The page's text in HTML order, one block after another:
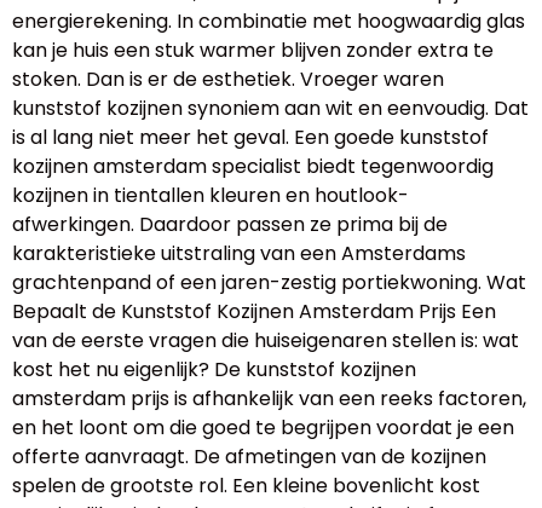
energierekening. In combinatie met hoogwaardig glas
kan je huis een stuk warmer blijven zonder extra te
stoken. Dan is er de esthetiek. Vroeger waren
kunststof kozijnen synoniem aan wit en eenvoudig. Dat
is al lang niet meer het geval. Een goede kunststof
kozijnen amsterdam specialist biedt tegenwoordig
kozijnen in tientallen kleuren en houtlook-
afwerkingen. Daardoor passen ze prima bij de
karakteristieke uitstraling van een Amsterdams
grachtenpand of een jaren-zestig portiekwoning. Wat
Bepaalt de Kunststof Kozijnen Amsterdam Prijs Een
van de eerste vragen die huiseigenaren stellen is: wat
kost het nu eigenlijk? De kunststof kozijnen
amsterdam prijs is afhankelijk van een reeks factoren,
en het loont om die goed te begrijpen voordat je een
offerte aanvraagt. De afmetingen van de kozijnen
spelen de grootste rol. Een kleine bovenlicht kost